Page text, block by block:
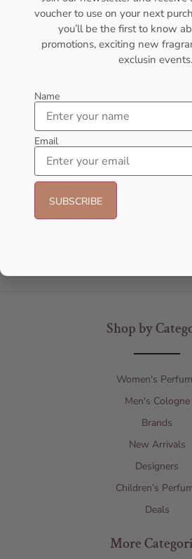
- 21%
AFNAN Supremacy Pour
Homme EDP 100ml For Unisex
AFNAN
Shop by
Women's
Men's Cologne
Brands
New Arrivals
Designers
Children’s
Deals
More
voucher to use on your next
you’ll be the first to know
promotions, exciting new
exclusin events.
Name
Email